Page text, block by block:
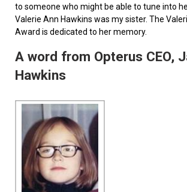
to someone who might be able to tune into
Valerie Ann Hawkins was my sister. The
Award is dedicated to her memory.
A word from Opterus CEO,
Hawkins